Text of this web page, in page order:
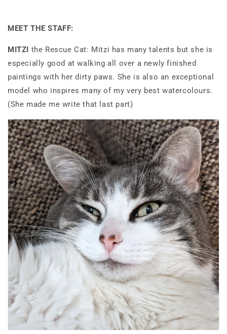
MEET THE STAFF:
MITZI the Rescue Cat: Mitzi has many talents but she is
especially good at walking all over a newly finished
paintings with her dirty paws. She is also an exceptional
model who inspires many of my very best watercolours.
(She made me write that last part)